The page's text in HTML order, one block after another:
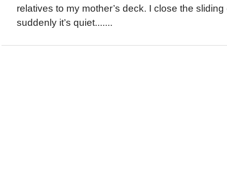
relatives to my mother’s deck. I close the
suddenly it’s quiet.......